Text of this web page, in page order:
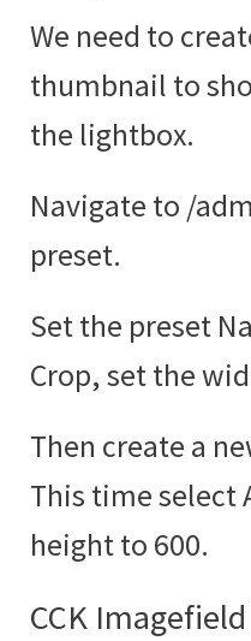
We need to
thumbnail to
the lightbox.
Navigate to /
preset.
Set the preset
Crop, set the
Then create a
This time select
height to 600.
CCK Imagefield